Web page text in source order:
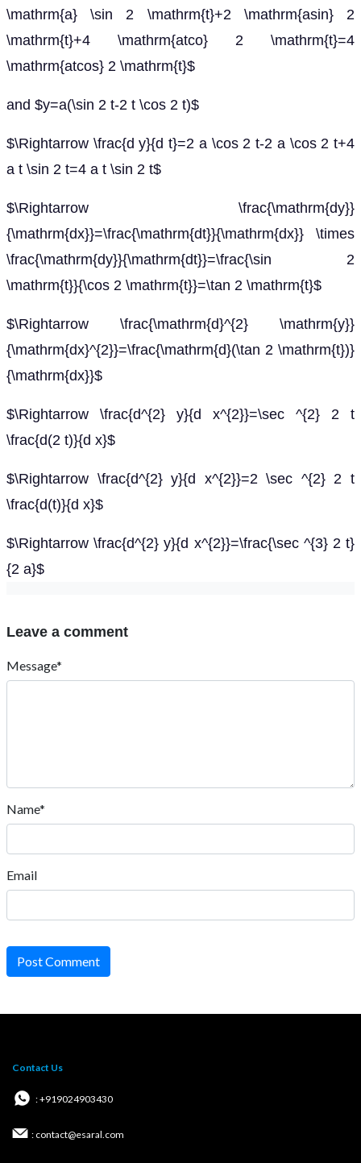
\mathrm{a} \sin 2 \mathrm{t}+2 \mathrm{asin} 2
\mathrm{t}+4 \mathrm{atco} 2 \mathrm{t}=4
\mathrm{atcos} 2 \mathrm{t}$
and $y=a(\sin 2 t-2 t \cos 2 t)$
$\Rightarrow \frac{d y}{d t}=2 a \cos 2 t-2 a \cos 2 t+4
a t \sin 2 t=4 a t \sin 2 t$
$\Rightarrow \frac{\mathrm{dy}}
{\mathrm{dx}}=\frac{\mathrm{dt}}{\mathrm{dx}} \times
\frac{\mathrm{dy}}{\mathrm{dt}}=\frac{\sin 2
\mathrm{t}}{\cos 2 \mathrm{t}}=\tan 2 \mathrm{t}$
$\Rightarrow \frac{\mathrm{d}^{2} \mathrm{y}}
{\mathrm{dx}^{2}}=\frac{\mathrm{d}(\tan 2 \mathrm{t})}
{\mathrm{dx}}$
$\Rightarrow \frac{d^{2} y}{d x^{2}}=\sec ^{2} 2 t
\frac{d(2 t)}{d x}$
$\Rightarrow \frac{d^{2} y}{d x^{2}}=2 \sec ^{2} 2 t
\frac{d(t)}{d x}$
$\Rightarrow \frac{d^{2} y}{d x^{2}}=\frac{\sec ^{3} 2 t}
{2 a}$
Leave a comment
Message*
Name*
Email
Post Comment
Contact Us
: +919024903430
: contact@esaral.com